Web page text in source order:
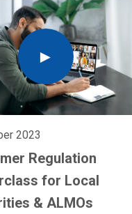
2023
Regulation
for Local
& ALMOs